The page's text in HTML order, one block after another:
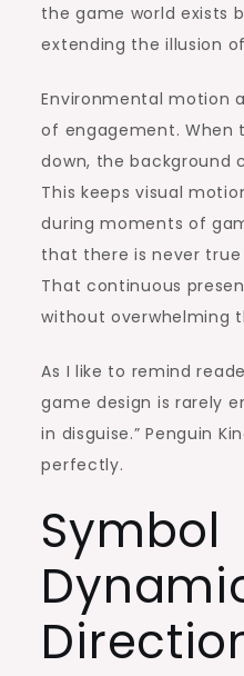
the game world exists
extending the illusion
Environmental motion
of engagement. When
down, the background
This keeps visual
during moments of
that there is never
That continuous
without overwhelming
As I like to remind
game design is rarely
in disguise.” Penguin
perfectly.
Symbol